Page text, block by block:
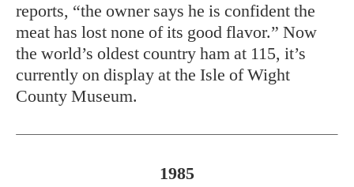
reports, “the owner says he is confident the
meat has lost none of its good flavor.” Now
the world’s oldest country ham at 115, it’s
currently on display at the Isle of Wight
County Museum.
1985